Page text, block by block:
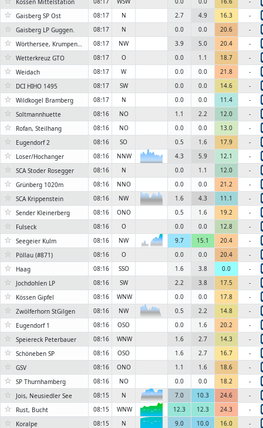
Kössen Mittelstation
☆ Gaisberg SP Ost 08:17 N 2.7 4.9 16.3 -
☆ Gaisberg LP Guggen. 08:17 N 0.0 0.0 20.6 -
☆ Wörthersee, Krumpendorf 2 08:17 NW 3.9 5.0 20.4 -
☆ Wetterkreuz GTO 08:17 O 0.0 1.1 18.7 -
☆ Weidach 08:17 W 0.0 0.0 21.8 -
☆ DCI HIHO 1495 08:17 SW 0.0 0.0 14.6 -
☆ Wildkogel Bramberg 08:17 N 0.0 0.0 11.4 -
☆ Soltmannhuette 08:16 NO 1.1 2.2 12.0 -
☆ Rofan, Steilhang 08:16 NO 0.0 0.0 13.0 -
☆ Eugendorf 2 08:16 SO 0.5 1.6 17.9 -
☆ Loser/Hochanger 08:16 NNW 6KN 4.3 5.9 12.1 -
☆ SCA Stoder Rosegger 08:16 N 0.0 1.1 12.0 -
☆ Grünberg 1020m 08:16 NNO 0.0 0.0 21.2 -
☆ SCA Krippenstein 08:16 NW 1.6 4.3 11.1 -
☆ Sender Kleinerberg 08:16 ONO 0.5 1.6 19.2 -
☆ Fulseck 08:16 O 0.0 0.0 12.8 -
☆ Seegeier Kulm 08:16 NW 6KN 9.7 15.1 20.4 -
☆ Pöllau (#871) 08:16 O 0.0 0.0 20.4 -
☆ Haag 08:16 SSO 1.6 3.8 0.0 -
☆ Jochdohlen LP 08:16 SW 2.2 3.8 17.5 -
☆ Kössen Gipfel 08:16 WNW 0.0 0.0 17.8 -
☆ Zwölferhorn StGilgen 08:16 NW 0.5 2.2 14.8 -
☆ Eugendorf 1 08:16 OSO 0.0 1.6 20.2 -
☆ Speiereck Peterbauer 08:16 WNW 1.6 2.7 14.3 -
☆ Schöneben SP 08:16 OSO 1.6 2.7 16.7 -
☆ GSV 08:16 ONO 1.1 1.6 18.6 -
☆ SP Thurnhamberg 08:16 NO 0.0 0.0 18.2 -
☆ Jois, Neusiedler See 08:15 N 6KN 7.0 10.3 24.6 -
☆ Rust, Bucht 08:15 WNW 6KN 12.3 12.3 24.3 -
☆ Koralpe 08:15 N 6KN 9.0 10.0 16.0 -